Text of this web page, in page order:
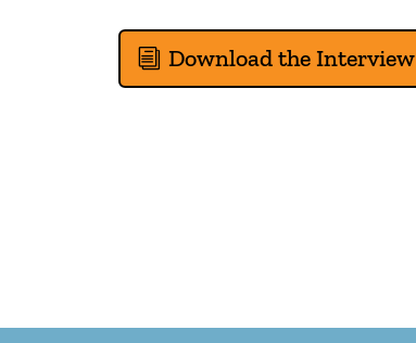
Download the Interview